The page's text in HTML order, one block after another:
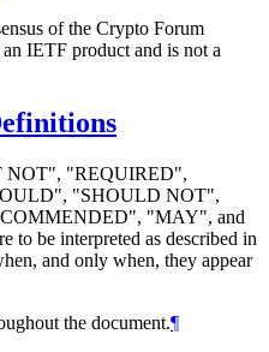
of the Crypto Forum
IETF product and is not a
NOT", "REQUIRED",
", "SHOULD NOT",
", "MAY", and
to be interpreted as described in
and only when, they appear
the document.¶